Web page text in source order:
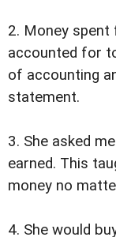
2. Money
accounted for
of accounting
statement.
3. She asked
earned. This
money no
4. She would